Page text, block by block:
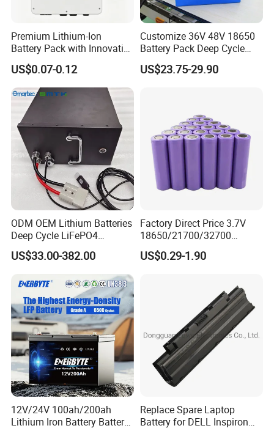
Premium Lithium-Ion
Battery Pack with Innovative
Power Management
Solutions
US$0.07-0.12
Customize 36V 48V 18650
Battery Pack Deep Cycle
Hoverboard Replacement
Batteries
US$23.75-29.90
ODM OEM Lithium Batteries
Deep Cycle LiFePO4
Batteries 24V 25.6V 48V
60V 72V 20ah 30ah 50ah
Batteries for Agv AMR
Outdoor Cleaning Machine
US$33.00-382.00
Factory Direct Price 3.7V
18650/21700/32700
Lithium
2000mAh/2600mAh/3000
5000mAh/6000mAh Pack
Bicycle/Scooters
US$0.29-1.90
12V/24V 100ah/200ah
Lithium Iron Battery Battery
Replace Spare Laptop
Battery for DELL Inspiron